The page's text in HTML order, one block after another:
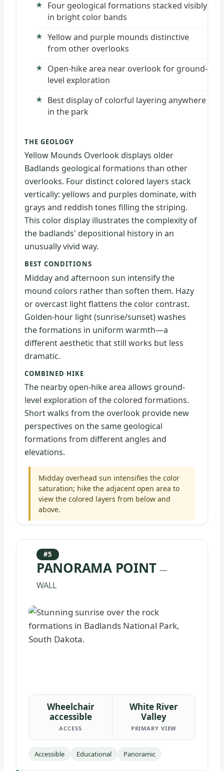
Four geological formations stacked visibly
in bright color bands
Yellow and purple mounds distinctive
from other overlooks
Open-hike area near overlook for ground-
level exploration
Best display of colorful layering anywhere
in the park
THE GEOLOGY
Yellow Mounds Overlook displays older
Badlands geological formations than other
overlooks. Four distinct colored layers stack
vertically: yellows and purples dominate, with
grays and reddish tones filling the striping.
This color display illustrates the complexity of
the badlands' depositional history in an
unusually vivid way.
BEST CONDITIONS
Midday and afternoon sun intensify the
mound colors rather than soften them. Hazy
or overcast light flattens the color contrast.
Golden-hour light (sunrise/sunset) washes
the formations in uniform warmth—a
different aesthetic that still works but less
dramatic.
COMBINED HIKE
The nearby open-hike area allows ground-
level exploration of the colored formations.
Short walks from the overlook provide new
perspectives on the same geological
formations from different angles and
elevations.
Midday overhead sun intensifies the color
saturation; hike the adjacent open area to
view the colored layers from below and
above.
#5
PANORAMA POINT—
WALL
Wheelchair
accessible
ACCESS
White River
Valley
PRIMARY VIEW
Accessible Educational Panoramic